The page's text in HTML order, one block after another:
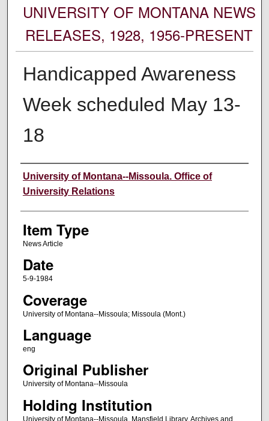
UNIVERSITY OF MONTANA NEWS
RELEASES, 1928, 1956-PRESENT
Handicapped Awareness
Week scheduled May 13-
18
Author
University of Montana--Missoula. Office of
University Relations
Item Type
News Article
Date
5-9-1984
Coverage
University of Montana--Missoula; Missoula (Mont.)
Language
eng
Original Publisher
University of Montana--Missoula
Holding Institution
University of Montana--Missoula. Mansfield Library. Archives and